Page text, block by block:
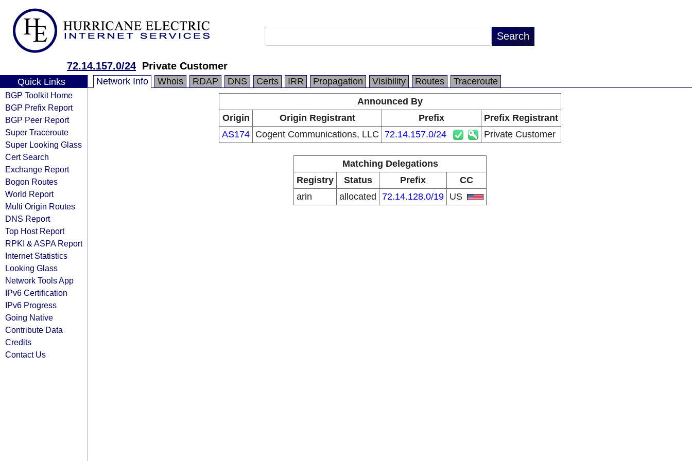
72.14.157.0/24 Private Customer
Quick Links
BGP Toolkit Home
BGP Prefix Report
BGP Peer Report
Super Traceroute
Super Looking Glass
Cert Search
Exchange Report
Bogon Routes
World Report
Multi Origin Routes
DNS Report
Top Host Report
RPKI & ASPA Report
Internet Statistics
Looking Glass
Network Tools App
IPv6 Certification
IPv6 Progress
Going Native
Contribute Data
Credits
Contact Us
Network Info Whois RDAP DNS Certs IRR Propagation Visibility Routes
Traceroute
Announced By
Origin
Origin Registrant Prefix
Prefix Registrant
AS174 Cogent Communications, LLC 72.14.157.0/24 Private Customer
Matching Delegations
Registry
Status Prefix
CC
arin
allocated 72.14.128.0/19 US